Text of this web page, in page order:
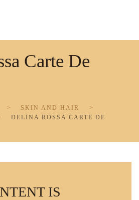
Carte De
SKIN AND HAIR
DELINA ROSSA CARTE DE
IS